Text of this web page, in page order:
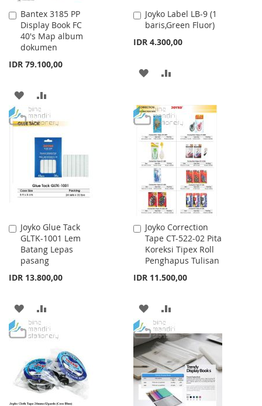
Bantex 3185 PP
Display Book FC
40's Map album
dokumen
IDR 79.100,00
Add
to
Cart
ADD
TO
WISH
LIST
TO
COMPARE
Joyko Label LB-9 (1
baris,Green Fluor)
IDR 4.300,00
Add
to
ADD
WISH
LIST
COMPARE
Joyko Glue Tack
GLTK-1001 Lem
Batang Lepas
pasang
IDR 13.800,00
Add
to
Cart
ADD
TO
LIST
TO
Joyko Correction
Tape CT-522-02 Pita
Koreksi Tipex Roll
Penghapus Tulisan
IDR 11.500,00
Add
to
Cart
ADD
TO
WISH
LIST
TO
COMPARE